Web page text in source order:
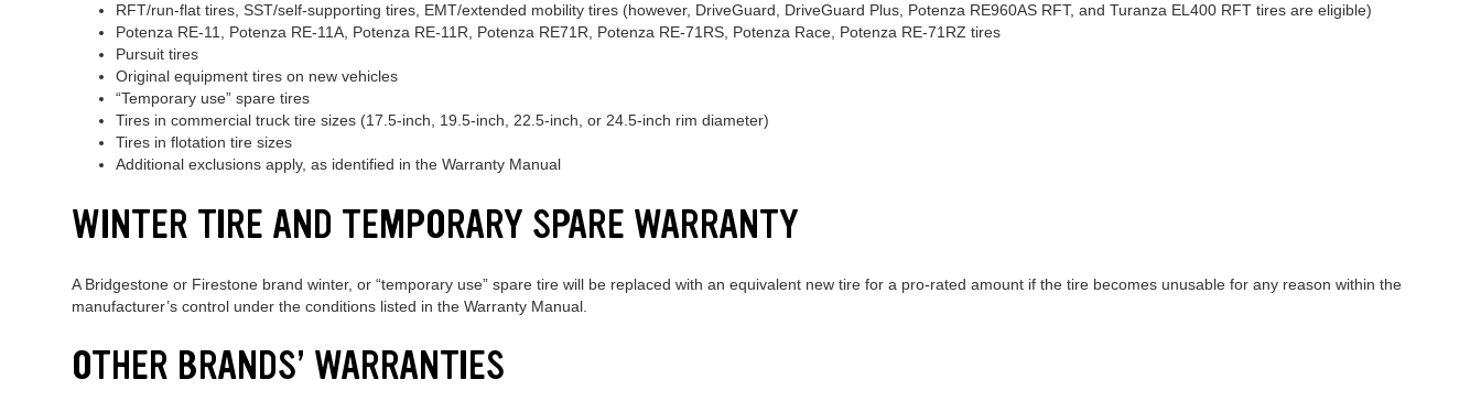
RFT/run-flat tires, SST/self-supporting tires, EMT/extended mobility tires (however, DriveGuard, DriveGuard Plus, Potenza RE960AS RFT, and Turanza EL400 RFT tires are eligible)
Potenza RE-11, Potenza RE-11A, Potenza RE-11R, Potenza RE71R, Potenza RE-71RS, Potenza Race, Potenza RE-71RZ tires
Pursuit tires
Original equipment tires on new vehicles
“Temporary use” spare tires
Tires in commercial truck tire sizes (17.5-inch, 19.5-inch, 22.5-inch, or 24.5-inch rim diameter)
Tires in flotation tire sizes
Additional exclusions apply, as identified in the Warranty Manual
WINTER TIRE AND TEMPORARY SPARE WARRANTY
A Bridgestone or Firestone brand winter, or “temporary use” spare tire will be replaced with an equivalent new tire for a pro-rated amount if the tire becomes unusable for any reason within the
manufacturer’s control under the conditions listed in the Warranty Manual.
OTHER BRANDS’ WARRANTIES